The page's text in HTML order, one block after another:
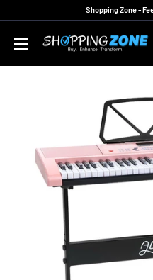
content
Shopping Zone -
ShoppingZoneAU